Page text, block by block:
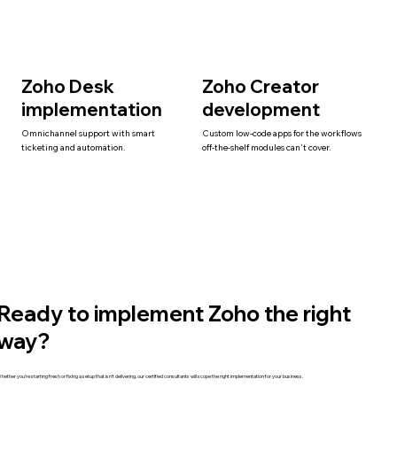
Zoho Desk
implementation
Omnichannel support with smart
ticketing and automation.
Zoho Creator
development
Custom low-code apps for the workflows
off-the-shelf modules can't cover.
to implement Zoho the right
you're starting fresh or fixing a setup that isn't delivering, our certified consultants will scope the right implementation for your business.